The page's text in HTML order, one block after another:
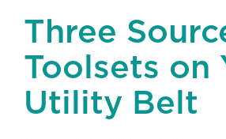
Three
Toolsets on
Utility Belt